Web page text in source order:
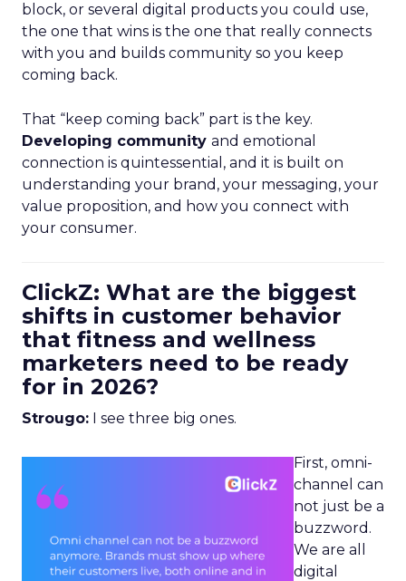
block, or several digital products you could use,
the one that wins is the one that really connects
with you and builds community so you keep
coming back.
That “keep coming back” part is the key.
Developing community and emotional
connection is quintessential, and it is built on
understanding your brand, your messaging, your
value proposition, and how you connect with
your consumer.
ClickZ: What are the biggest
shifts in customer behavior
that fitness and wellness
marketers need to be ready
for in 2026?
Strougo: I see three big ones.
First, omni-
channel can
not just be a
buzzword.
We are all
digital